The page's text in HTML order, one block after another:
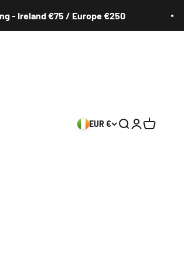
€75 / Europe €250
EUR € Search
Login
Cart